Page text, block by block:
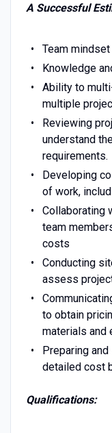
A Successful
Team mindset
Knowledge
Ability to
multiple
Reviewing
understand
requirements.
Developing
of work,
Collaborating
team
costs
Conducting
assess
to obtain
materials and
Preparing
detailed cost
Qualifications: